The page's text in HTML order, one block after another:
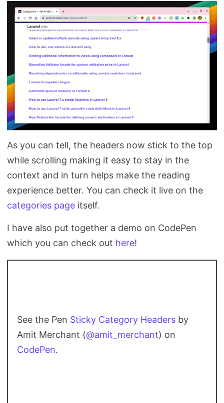
As you can tell, the headers now stick to the top
while scrolling making it easy to stay in the
context and in turn helps make the reading
experience better. You can check it live on the
categories page itself.
I have also put together a demo on CodePen
which you can check out here!
See the Pen Sticky Category Headers by
Amit Merchant (@amit_merchant) on
CodePen.